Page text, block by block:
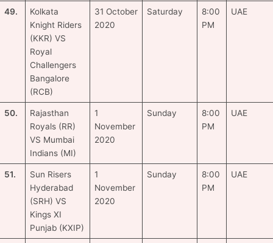
49.
Kolkata
Knight Riders
(KKR) VS
Royal
Challengers
Bangalore
(RCB)
31 October
2020
Saturday
8:00
PM
UAE
50.
Rajasthan
Royals (RR)
VS Mumbai
Indians (MI)
1
November
2020
Sunday
8:00
PM
UAE
51.
Sun Risers
Hyderabad
(SRH) VS
Kings XI
Punjab (KXIP)
1
November
2020
Sunday
8:00
PM
UAE